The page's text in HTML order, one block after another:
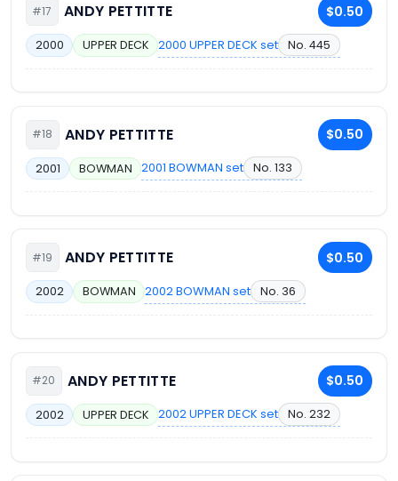
#17 ANDY PETTITTE $0.50
2000 UPPER DECK 2000 UPPER DECK set No. 445
#18 ANDY PETTITTE $0.50
2001 BOWMAN 2001 BOWMAN set No. 133
#19 ANDY PETTITTE $0.50
2002 BOWMAN 2002 BOWMAN set No. 36
#20 ANDY PETTITTE $0.50
2002 UPPER DECK 2002 UPPER DECK set No. 232